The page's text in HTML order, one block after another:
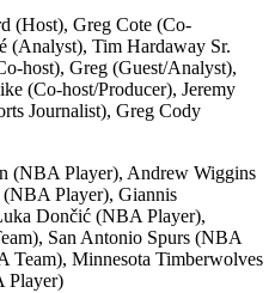
(Host), Greg Cote (Co-
(Analyst), Tim Hardaway Sr.
host), Greg (Guest/Analyst),
(Co-host/Producer), Jeremy
Journalist), Greg Cody
(NBA Player), Andrew Wiggins
Player), Giannis
Dončić (NBA Player),
San Antonio Spurs (NBA
Team), Minnesota Timberwolves
Player)